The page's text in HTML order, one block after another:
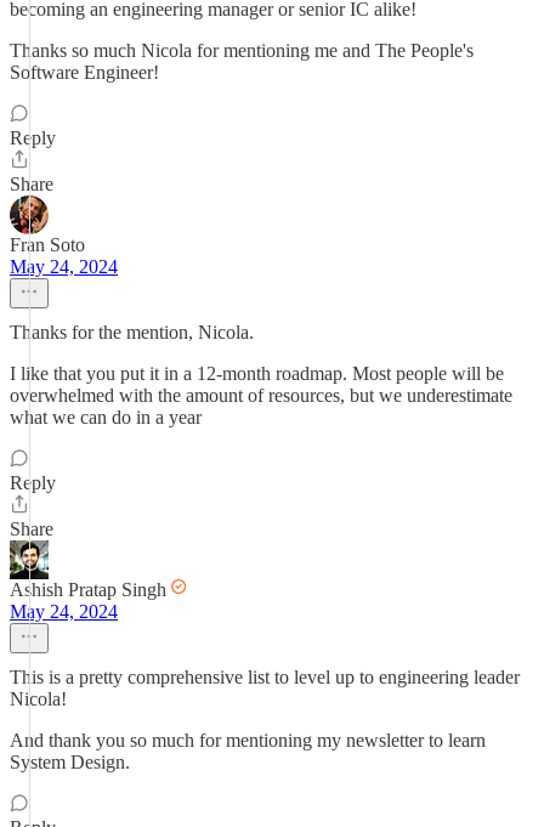
becoming an engineering manager or senior IC alike!
Thanks so much Nicola for mentioning me and The People's
Software Engineer!
Reply
Share
Fran Soto
May 24, 2024
Thanks for the mention, Nicola.
I like that you put it in a 12-month roadmap. Most people will be
overwhelmed with the amount of resources, but we underestimate
what we can do in a year
Reply
Share
Ashish Pratap Singh
May 24, 2024
This is a pretty comprehensive list to level up to engineering leader
Nicola!
And thank you so much for mentioning my newsletter to learn
System Design.